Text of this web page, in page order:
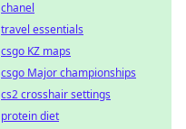
chanel
travel essentials
csgo KZ maps
csgo Major championships
cs2 crosshair settings
protein diet